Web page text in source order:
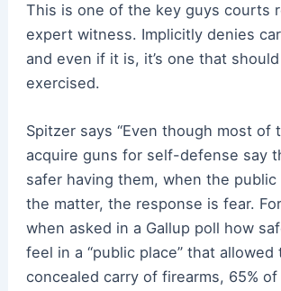
This is one of the key guys courts
expert witness. Implicitly denies
and even if it is, it’s one that
exercised.
Spitzer says “Even though most of
acquire guns for self-defense say
safer having them, when the public
the matter, the response is fear.
when asked in a Gallup poll how
feel in a “public place” that allowed
concealed carry of firearms, 65%